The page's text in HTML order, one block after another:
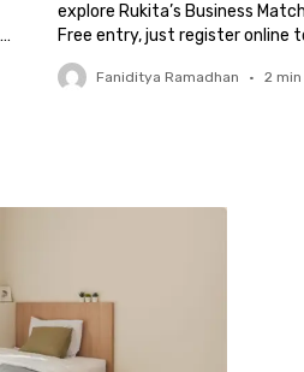
Through Business
explore Rukita’s Business
Free entry, just register online
Faniditya Ramadhan • 2min